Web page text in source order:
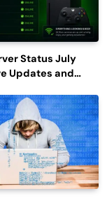
Status July
Updates and